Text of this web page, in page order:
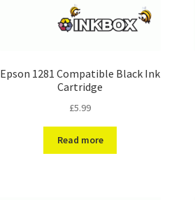
Epson 1281 Compatible Black Ink
Cartridge
£5.99
Read more